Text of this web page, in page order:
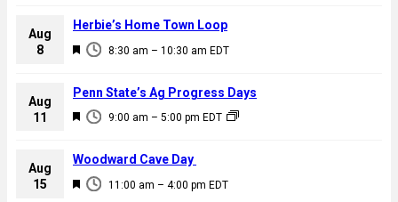
e
d
a
u
e
d
Aug
8
F
a
u
e
d
8:30 am – 10:30 am EDT
Herbie’s Home Town Loop
Aug
11
F
a
u
9:00 am – 5:00 pm EDT
Penn State’s Ag Progress Days
Aug
15
F
11:00 am – 4:00 pm EDT
Woodward Cave Day